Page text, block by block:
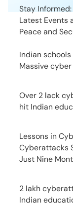
Stay
Latest Events
Peace and
Indian
Massive
Over 2 lack
hit Indian
Lessons in
Cyberattacks
Just Nine
2 lakh
Indian